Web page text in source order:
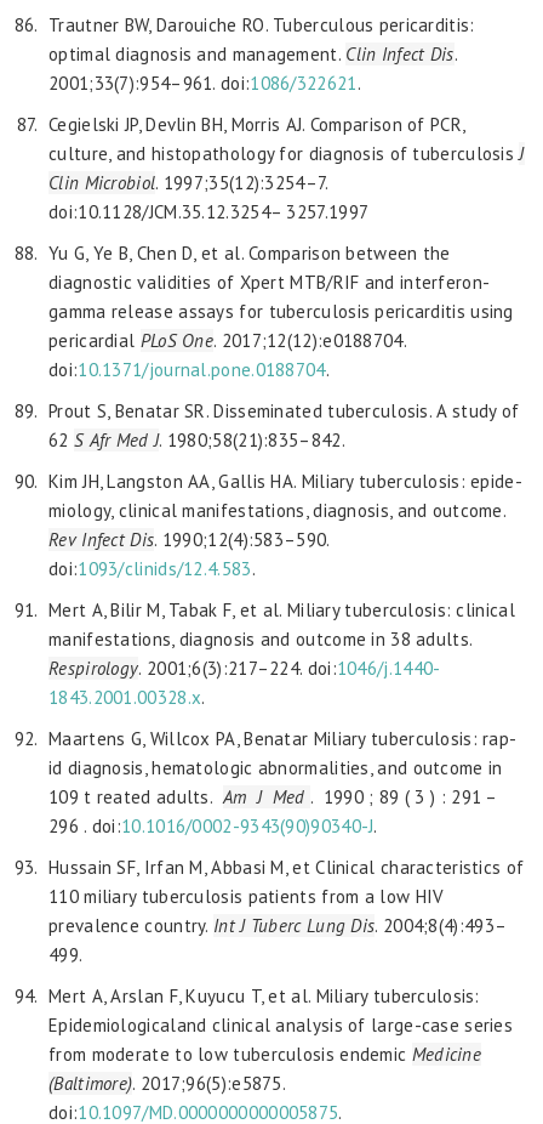
Trautner BW, Darouiche RO. Tuberculous pericarditis:
optimal diagnosis and management. Clin Infect Dis.
2001;33(7):954–961. doi:1086/322621.
Cegielski JP, Devlin BH, Morris AJ. Comparison of PCR,
culture, and histopathology for diagnosis of tuberculosisJ
Clin Microbiol. 1997;35(12):3254–7.
doi:10.1128/JCM.35.12.3254– 3257.1997
Yu G, Ye B, Chen D, et al. Comparison between the
diagnostic validities of Xpert MTB/RIF and interferon-
gamma release assays for tuberculosis pericarditis using
pericardial PLoS One. 2017;12(12):e0188704.
doi:10.1371/journal.pone.0188704.
Prout S, Benatar SR. Disseminated tuberculosis. A study of
62 S Afr Med J. 1980;58(21):835–842.
Kim JH, Langston AA, Gallis HA. Miliary tuberculosis: epide-
miology, clinical manifestations, diagnosis, and outcome.
Rev Infect Dis. 1990;12(4):583–590.
doi:1093/clinids/12.4.583.
Mert A, Bilir M, Tabak F, et al. Miliary tuberculosis: clinical
manifestations, diagnosis and outcome in 38 adults.
Respirology. 2001;6(3):217–224. doi:1046/j.1440-
1843.2001.00328.x.
Maartens G, Willcox PA, Benatar Miliary tuberculosis: rap-
id diagnosis, hematologic abnormalities, and outcome in
109 t reated adults.Am J Med . 1990 ; 89 ( 3 ) : 291 –
296 . doi:10.1016/0002-9343(90)90340-J.
Hussain SF, Irfan M, Abbasi M, et Clinical characteristics of
110 miliary tuberculosis patients from a low HIV
prevalence country. Int J Tuberc Lung Dis. 2004;8(4):493–
499.
Mert A, Arslan F, Kuyucu T, et al. Miliary tuberculosis:
Epidemiologicaland clinical analysis of large-case series
from moderate to low tuberculosis endemic Medicine
(Baltimore). 2017;96(5):e5875.
doi:10.1097/MD.0000000000005875.